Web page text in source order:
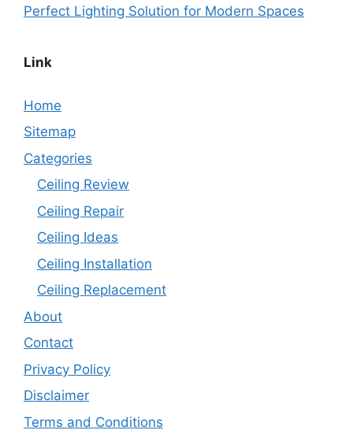
Perfect Lighting Solution for Modern Spaces
Link
Home
Sitemap
Categories
Ceiling Review
Ceiling Repair
Ceiling Ideas
Ceiling Installation
Ceiling Replacement
About
Contact
Privacy Policy
Disclaimer
Terms and Conditions